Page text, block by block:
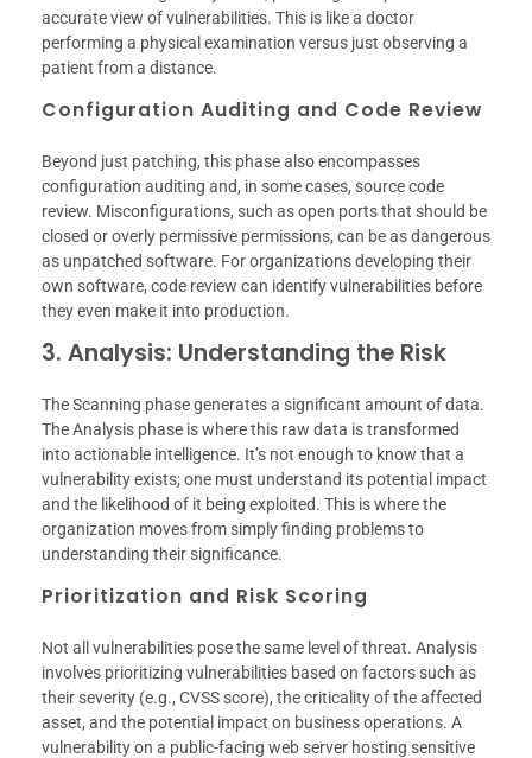
accurate view of vulnerabilities. This is like a doctor
performing a physical examination versus just observing a
patient from a distance.
Configuration Auditing and Code Review
Beyond just patching, this phase also encompasses
configuration auditing and, in some cases, source code
review. Misconfigurations, such as open ports that should be
closed or overly permissive permissions, can be as dangerous
as unpatched software. For organizations developing their
own software, code review can identify vulnerabilities before
they even make it into production.
3. Analysis: Understanding the Risk
The Scanning phase generates a significant amount of data.
The Analysis phase is where this raw data is transformed
into actionable intelligence. It’s not enough to know that a
vulnerability exists; one must understand its potential impact
and the likelihood of it being exploited. This is where the
organization moves from simply finding problems to
understanding their significance.
Prioritization and Risk Scoring
Not all vulnerabilities pose the same level of threat. Analysis
involves prioritizing vulnerabilities based on factors such as
their severity (e.g., CVSS score), the criticality of the affected
asset, and the potential impact on business operations. A
vulnerability on a public-facing web server hosting sensitive